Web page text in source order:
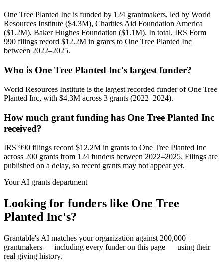
One Tree Planted Inc is funded by 124 grantmakers, led by World
Resources Institute ($4.3M), Charities Aid Foundation America
($1.2M), Baker Hughes Foundation ($1.1M). In total, IRS Form
990 filings record $12.2M in grants to One Tree Planted Inc
between 2022–2025.
Who is One Tree Planted Inc's largest funder?
World Resources Institute is the largest recorded funder of One Tree
Planted Inc, with $4.3M across 3 grants (2022–2024).
How much grant funding has One Tree Planted Inc
received?
IRS 990 filings record $12.2M in grants to One Tree Planted Inc
across 200 grants from 124 funders between 2022–2025. Filings are
published on a delay, so recent grants may not appear yet.
Your AI grants department
Looking for funders like One Tree
Planted Inc's?
Grantable's AI matches your organization against 200,000+
grantmakers — including every funder on this page — using their
real giving history.